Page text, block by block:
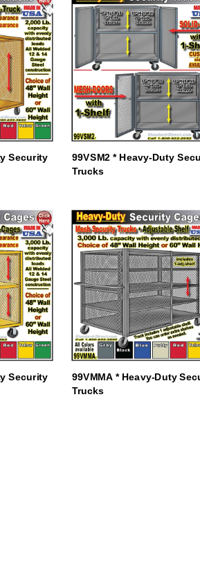
Security 99VSM2 * Heavy-Duty
Trucks
Security 99VMMA * Heavy-Duty
Trucks